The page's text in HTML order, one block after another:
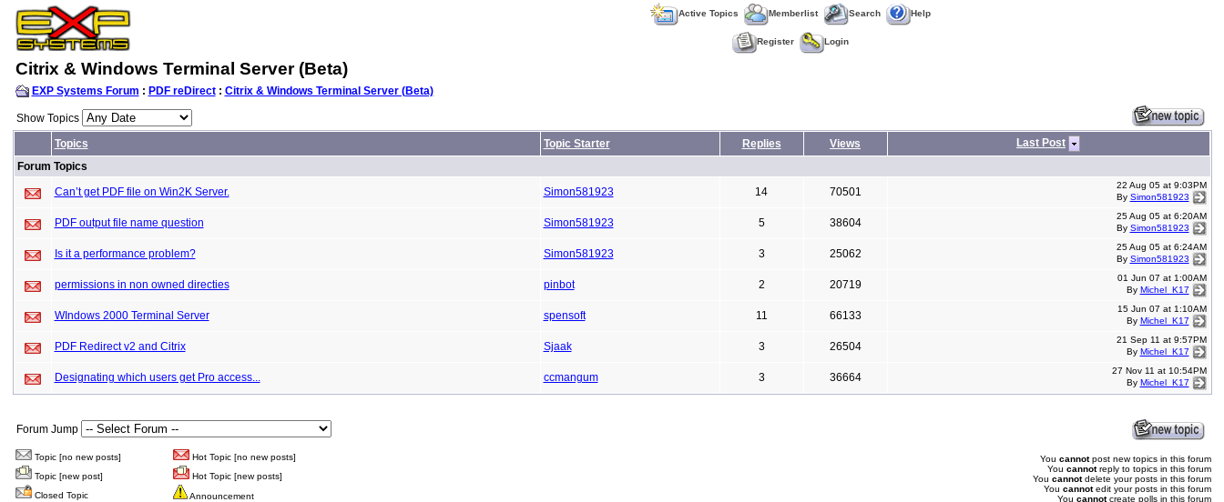
Active Topics Memberlist Search Help
Register Login
Citrix & Windows Terminal Server (Beta)
EXP Systems Forum : PDF reDirect: Citrix & Windows Terminal Server (Beta)
Show Topics
Topics
Topic Starter Replies Views
Last Post
Forum Topics
Can’t get PDF file on Win2K Server.
Simon581923 14 70501
22 Aug 05 at 9:03PM
By Simon581923
PDF output file name question Simon581923 5 38604
25 Aug 05 at 6:20AM
By Simon581923
Is it a performance problem? Simon581923 3 25062
25 Aug 05 at 6:24AM
By Simon581923
permissions in non owned directies pinbot 2 20719
01 Jun 07 at 1:00AM
By Michel_K17
WIndows 2000 Terminal Server spensoft 11 66133
15 Jun 07 at 1:10AM
By Michel_K17
PDF Redirect v2 and Citrix Sjaak 3 26504
21 Sep 11 at 9:57PM
By Michel_K17
Designating which users get Pro access... ccmangum 3 36664
27 Nov 11 at 10:54PM
By Michel_K17
Forum Jump
Topic [no new posts]
Hot Topic [no new posts]
Topic [new post]
Hot Topic [new posts]
Closed Topic
Announcement
You cannotpost new topics in this forum
You cannotreply to topics in this forum
You cannotdelete your posts in this forum
You cannotedit your posts in this forum
You cannotcreate polls in this forum